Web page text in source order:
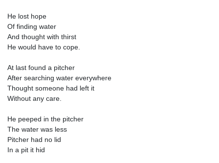
He lost hope
Of finding water
And thought with thirst
He would have to cope.
At last found a pitcher
After searching water everywhere
Thought someone had left it
Without any care.
He peeped in the pitcher
The water was less
Pitcher had no lid
In a pit it hid